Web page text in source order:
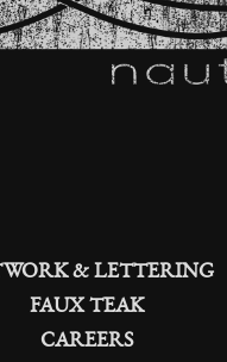
& LETTERING
FAUX TEAK
CAREERS